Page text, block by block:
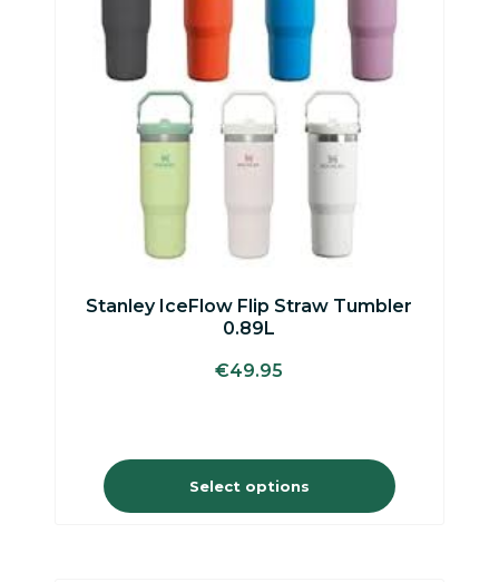
Stanley IceFlow Flip Straw Tumbler
0.89L
€49.95
Select options
The
options
may
be
chosen
on
the
page